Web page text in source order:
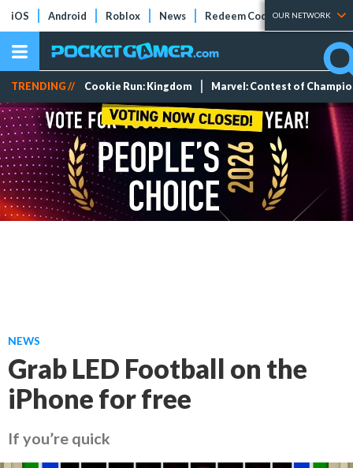
iOS Android Roblox News Redeem Codes Tier Lists
OUR NETWORK
TRENDING // Cookie Run: Kingdom Marvel: Contest of
NEWS
Grab LED Football on the
iPhone for free
If you’re quick